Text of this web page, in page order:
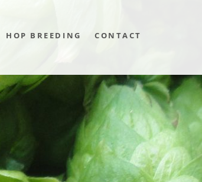
HOP BREEDING CONTACT